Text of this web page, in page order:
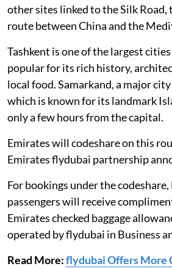
other sites linked to the Silk Road,
route between China and the
Tashkent is one of the largest
popular for its rich history,
local food. Samarkand, a major
which is known for its landmark
only a few hours from the capital.
Emirates will codeshare on this
Emirates flydubai partnership
For bookings under the
passengers will receive
Emirates checked baggage
operated by flydubai in Business
Read More:flydubai Offers More